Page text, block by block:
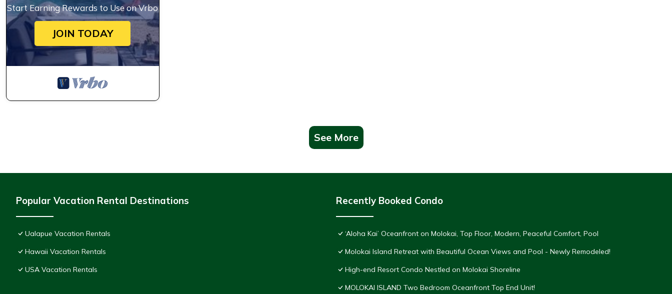
Start Earning Rewards to Use on Vrbo
JOIN TODAY
See More
Popular Vacation Rental Destinations
Ualapue Vacation Rentals
Hawaii Vacation Rentals
USA Vacation Rentals
Recently Booked Condo
‘Aloha Kai’ Oceanfront on Molokai, Top Floor, Modern, Peaceful Comfort, Pool
Molokai Island Retreat with Beautiful Ocean Views and Pool - Newly Remodeled!
High-end Resort Condo Nestled on Molokai Shoreline
MOLOKAI ISLAND Two Bedroom Oceanfront Top End Unit!